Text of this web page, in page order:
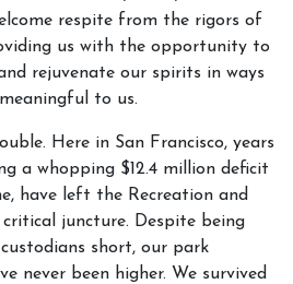
respite from the rigors of
us with the opportunity to
rejuvenate our spirits in ways
to us.
Here in San Francisco, years
a whopping $12.4 million deficit
have left the Recreation and
juncture. Despite being
short, our park
never been higher. We survived